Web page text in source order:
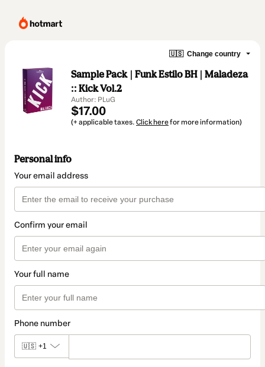
🇺🇸 Change country
Sample Pack | Funk Estilo BH | Maladeza
:: Kick Vol.2
Author: PLuG
$17.00
(+ applicable taxes. Click herefor more information)
Personal info
Your email address
Confirm your email
Your full name
Phone number
🇺🇸 +1